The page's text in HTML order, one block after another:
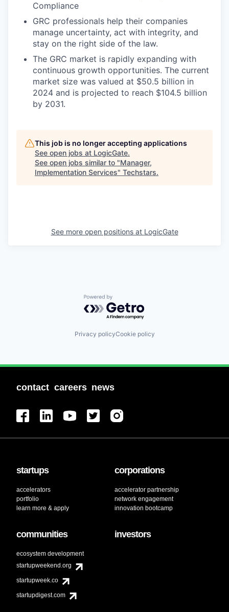
Compliance
GRC professionals help their companies
manage uncertainty, act with integrity, and
stay on the right side of the law.
The GRC market is rapidly expanding with
continuous growth opportunities. The current
market size was valued at $50.5 billion in
2024 and is projected to reach $104.5 billion
by 2031.
This job is no longer accepting applications
See open jobs at LogicGate.
See open jobs similar to "Manager,
Implementation Services" Techstars.
See more open positions at LogicGate
Powered by Getro.com
Privacy policyCookie policy
contact careers news
startups
accelerators
portfolio
learn more & apply
corporations
accelerator partnership
network engagement
innovation bootcamp
communities
ecosystem development
startupweekend.org
startupweek.co
startupdigest.com
investors